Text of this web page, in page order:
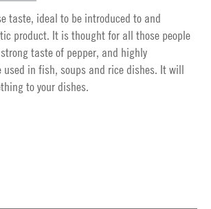
taste, ideal to be introduced to and
product. It is thought for all those people
taste of pepper, and highly
used in fish, soups and rice dishes. It will
to your dishes.